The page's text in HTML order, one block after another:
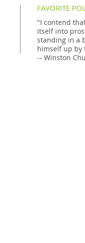
FAVORITE
"I contend
itself into
standing in a
himself up by
-- Winston